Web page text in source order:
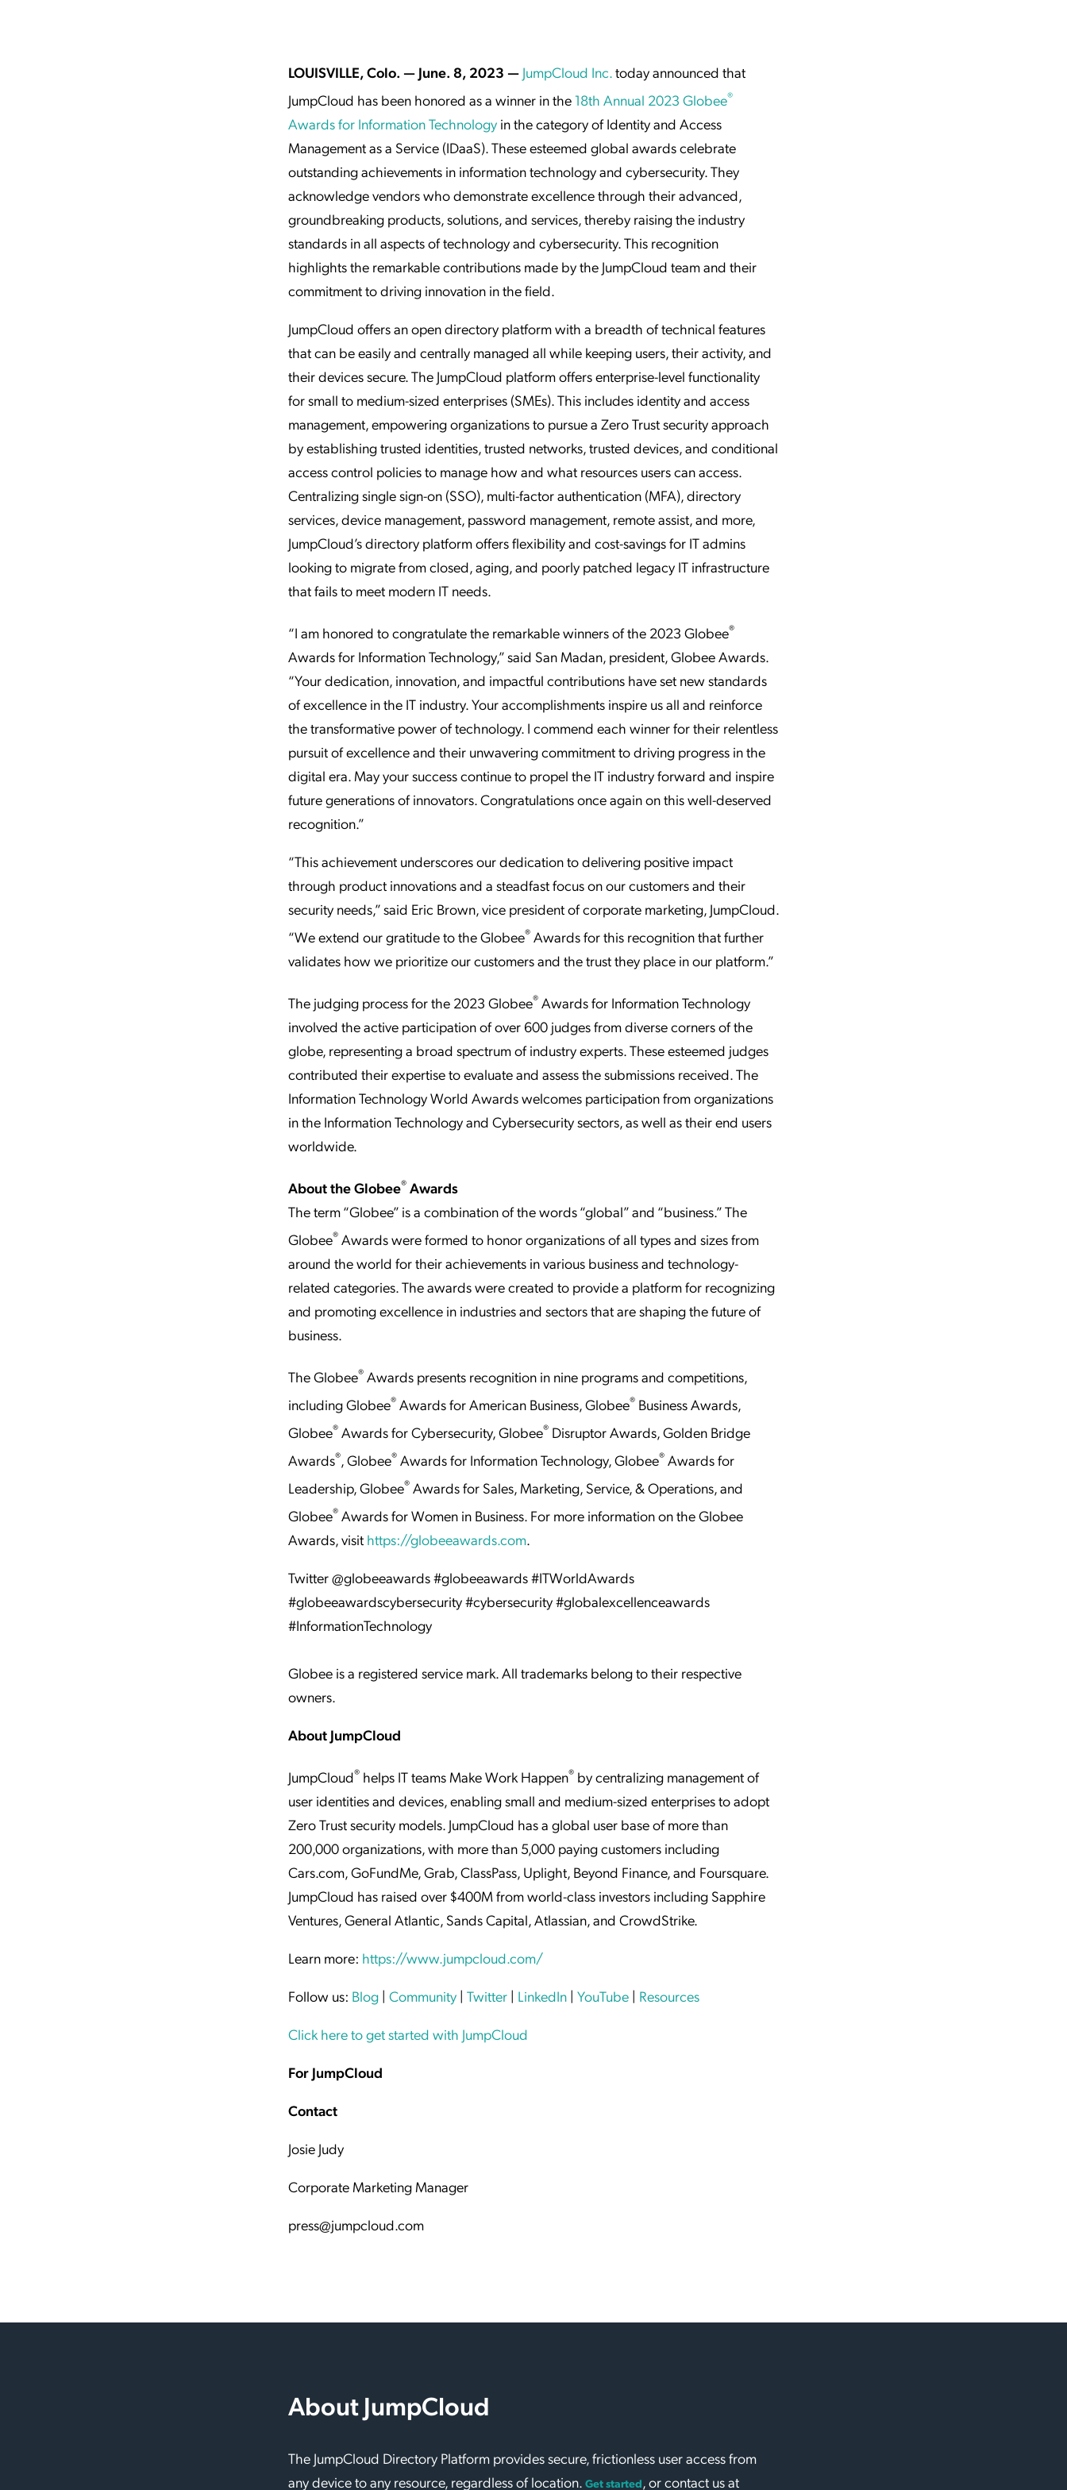
Access Request
LOUISVILLE, Colo. — June. 8, 2023 — JumpCloud Inc.today announced that
JumpCloud has been honored as a winner in the18th Annual 2023 Globee®
Awards for Information Technology in the category of Identity and Access
Management as a Service (IDaaS). These esteemed global awards celebrate
outstanding achievements in information technology and cybersecurity. They
acknowledge vendors who demonstrate excellence through their advanced,
groundbreaking products, solutions, and services, thereby raising the industry
standards in all aspects of technology and cybersecurity. This recognition
highlights the remarkable contributions made by the JumpCloud team and their
commitment to driving innovation in the field.
JumpCloud offers an open directory platform with a breadth of technical features
that can be easily and centrally managed all while keeping users, their activity, and
their devices secure. The JumpCloud platform offers enterprise-level functionality
for small to medium-sized enterprises (SMEs). This includes identity and access
management, empowering organizations to pursue a Zero Trust security approach
by establishing trusted identities, trusted networks, trusted devices, and conditional
access control policies to manage how and what resources users can access.
Centralizing single sign-on (SSO), multi-factor authentication (MFA), directory
services, device management, password management, remote assist, and more,
JumpCloud’s directory platform offers flexibility and cost-savings for IT admins
looking to migrate from closed, aging, and poorly patched legacy IT infrastructure
that fails to meet modern IT needs.
“I am honored to congratulate the remarkable winners of the 2023 Globee®
Awards for Information Technology,” said San Madan, president, Globee Awards.
“Your dedication, innovation, and impactful contributions have set new standards
of excellence in the IT industry. Your accomplishments inspire us all and reinforce
the transformative power of technology. I commend each winner for their relentless
pursuit of excellence and their unwavering commitment to driving progress in the
digital era. May your success continue to propel the IT industry forward and inspire
future generations of innovators. Congratulations once again on this well-deserved
recognition.”
“This achievement underscores our dedication to delivering positive impact
through product innovations and a steadfast focus on our customers and their
security needs,” said Eric Brown, vice president of corporate marketing, JumpCloud.
“We extend our gratitude to the Globee® Awards for this recognition that further
validates how we prioritize our customers and the trust they place in our platform.”
The judging process for the 2023 Globee® Awards for Information Technology
involved the active participation of over 600 judges from diverse corners of the
globe, representing a broad spectrum of industry experts. These esteemed judges
contributed their expertise to evaluate and assess the submissions received. The
Information Technology World Awards welcomes participation from organizations
in the Information Technology and Cybersecurity sectors, as well as their end users
worldwide.
About the Globee® Awards
The term “Globee” is a combination of the words “global” and “business.” The
Globee® Awards were formed to honor organizations of all types and sizes from
around the world for their achievements in various business and technology-
related categories. The awards were created to provide a platform for recognizing
and promoting excellence in industries and sectors that are shaping the future of
business.
The Globee® Awards presents recognition in nine programs and competitions,
including Globee® Awards for American Business, Globee® Business Awards,
Globee® Awards for Cybersecurity, Globee® Disruptor Awards, Golden Bridge
Awards®, Globee® Awards for Information Technology, Globee® Awards for
Leadership, Globee® Awards for Sales, Marketing, Service, & Operations, and
Globee® Awards for Women in Business. For more information on the Globee
Awards, visit https://globeeawards.com.
Twitter @globeeawards #globeeawards #ITWorldAwards
#globeeawardscybersecurity #cybersecurity #globalexcellenceawards
#InformationTechnology
Globee is a registered service mark. All trademarks belong to their respective
owners.
About JumpCloud
JumpCloud® helps IT teams Make Work Happen® by centralizing management of
user identities and devices, enabling small and medium-sized enterprises to adopt
Zero Trust security models. JumpCloud has a global user base of more than
200,000 organizations, with more than 5,000 paying customers including
Cars.com, GoFundMe, Grab, ClassPass, Uplight, Beyond Finance, and Foursquare.
JumpCloud has raised over $400M from world-class investors including Sapphire
Ventures, General Atlantic, Sands Capital, Atlassian, and CrowdStrike.
Learn more: https://www.jumpcloud.com/
Follow us: Blog | Community | Twitter | LinkedIn | YouTube | Resources
Click here to get started with JumpCloud
For JumpCloud
Contact
Josie Judy
Corporate Marketing Manager
press@jumpcloud.com
About JumpCloud
The JumpCloud Directory Platform provides secure, frictionless user access from
any device to any resource, regardless of location. Get started, or contact us at